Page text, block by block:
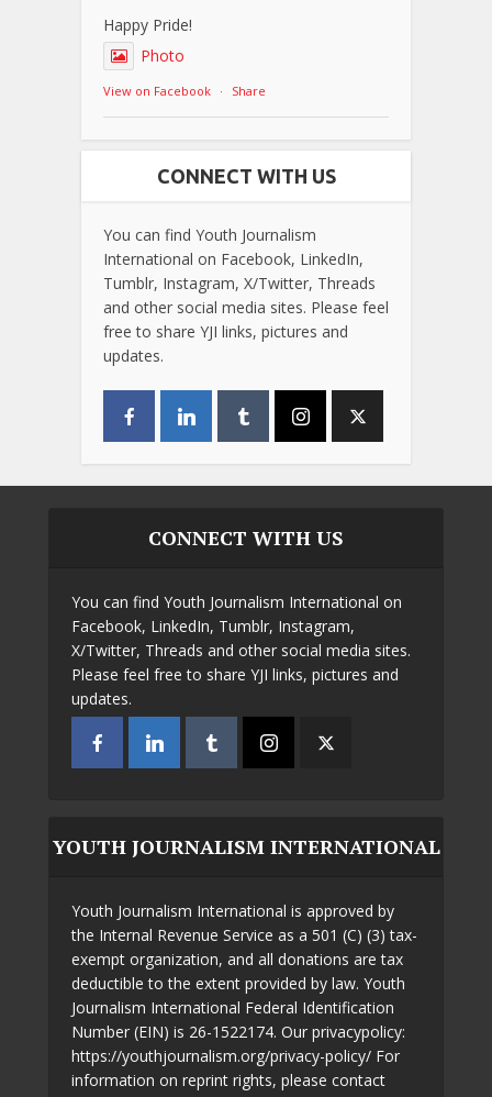
Happy Pride!
Photo
View on Facebook · Share
CONNECT WITH US
You can find Youth Journalism
International on Facebook, LinkedIn,
Tumblr, Instagram, X/Twitter, Threads
and other social media sites. Please feel
free to share YJI links, pictures and
updates.
CONNECT WITH US
You can find Youth Journalism International on
Facebook, LinkedIn, Tumblr, Instagram,
X/Twitter, Threads and other social media sites.
Please feel free to share YJI links, pictures and
updates.
YOUTH JOURNALISM INTERNATIONAL
Youth Journalism International is approved by
the Internal Revenue Service as a 501 (C) (3) tax-
exempt organization, and all donations are tax
deductible to the extent provided by law. Youth
Journalism International Federal Identification
Number (EIN) is 26-1522174. Our privacypolicy:
https://youthjournalism.org/privacy-policy/ For
information on reprint rights, please contact